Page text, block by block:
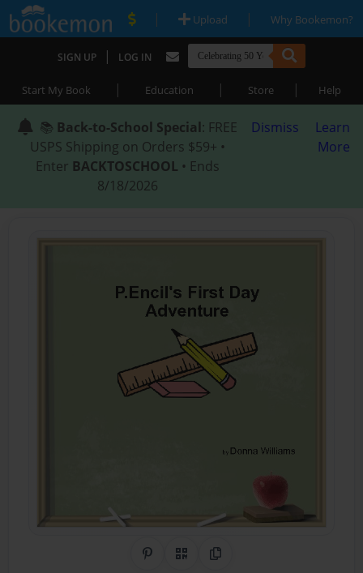
| Upload | Why Bookemon?
SIGN UP | LOG IN
Start My Book | Education | Store | Help
📚 Back-to-School Special: FREE
USPS Shipping on Orders $59+ •
Enter BACKTOSCHOOL • Ends
8/18/2026
Dismiss
Learn
More
Share on Pinterest
QR CodeCopy Link